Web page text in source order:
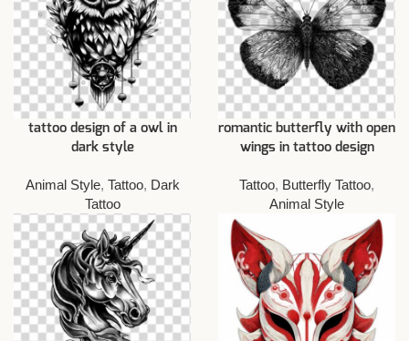
tattoo design of a owl in
dark style
Animal Style, Tattoo, Dark
Tattoo
romantic butterfly with open
wings in tattoo design
Tattoo, Butterfly Tattoo,
Animal Style